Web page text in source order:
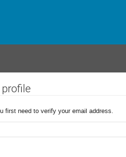
profile
first need to verify your email address.